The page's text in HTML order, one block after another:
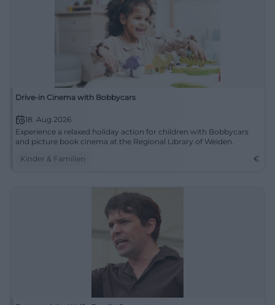
Drive-in Cinema with Bobbycars
18. Aug 2026
Experience a relaxed holiday action for children with Bobbycars
and picture book cinema at the Regional Library of Weiden.
Kinder & Familien
€